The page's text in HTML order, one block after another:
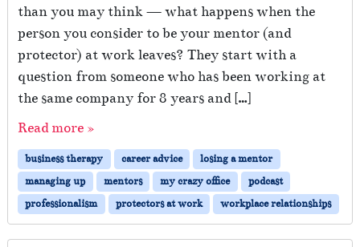
than you may think — what happens when the
person you consider to be your mentor (and
protector) at work leaves? They start with a
question from someone who has been working at
the same company for 8 years and […]
Read more »
business therapy career advice
losing a mentor
managing up
mentors my crazy office
podcast
professionalism
protectors at work workplace relationships